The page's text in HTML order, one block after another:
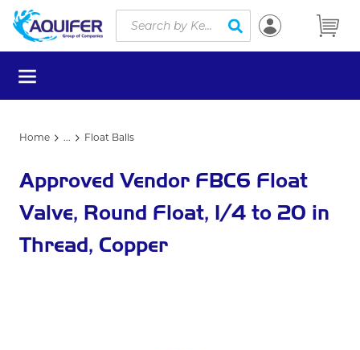
Skip to main content
Site Search
submit search
menu
Home ... Float Balls
Approved Vendor FBC6 Float
Valve, Round Float, 1/4 to 20 in
Thread, Copper